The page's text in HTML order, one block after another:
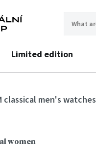
Limited edition
classical men's watches
women